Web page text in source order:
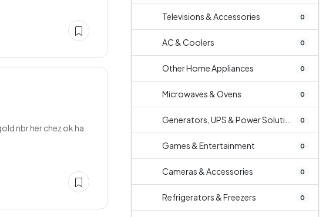
nbr her chez ok ha
Televisions & Accessories 0
AC & Coolers 0
Other Home Appliances 0
Microwaves & Ovens 0
Generators, UPS & Power Soluti... 0
Games & Entertainment 0
Cameras & Accessories 0
Refrigerators & Freezers 0